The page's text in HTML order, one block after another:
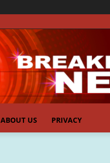
ABOUT US PRIVACY